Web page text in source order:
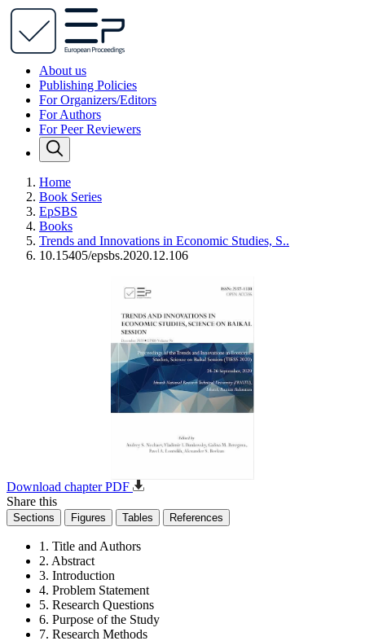
About us
Publishing Policies
For Organizers/Editors
For Authors
For Peer Reviewers
Home
Book Series
EpSBS
Books
Trends and Innovations in Economic Studies, S..
10.15405/epsbs.2020.12.106
Download chapter PDF
Share this
Sections Figures Tables References
1. Title and Authors
2. Abstract
3. Introduction
4. Problem Statement
5. Research Questions
6. Purpose of the Study
7. Research Methods